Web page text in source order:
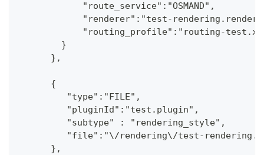
            "route_service":"OSMAND",
"renderer":"test-
"routing_profile":"routing-
        }
      },
      {
         "type":"FILE",
         "pluginId":"test.plugin",
         "subtype" : "rendering_style",
"file":"\/rendering\/test-
      },